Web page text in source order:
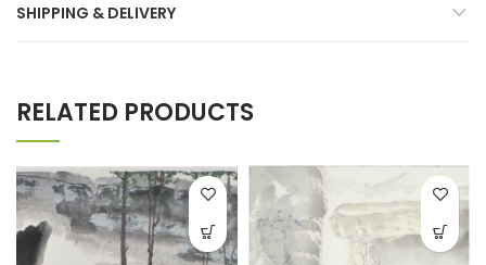
SHIPPING & DELIVERY
RELATED PRODUCTS